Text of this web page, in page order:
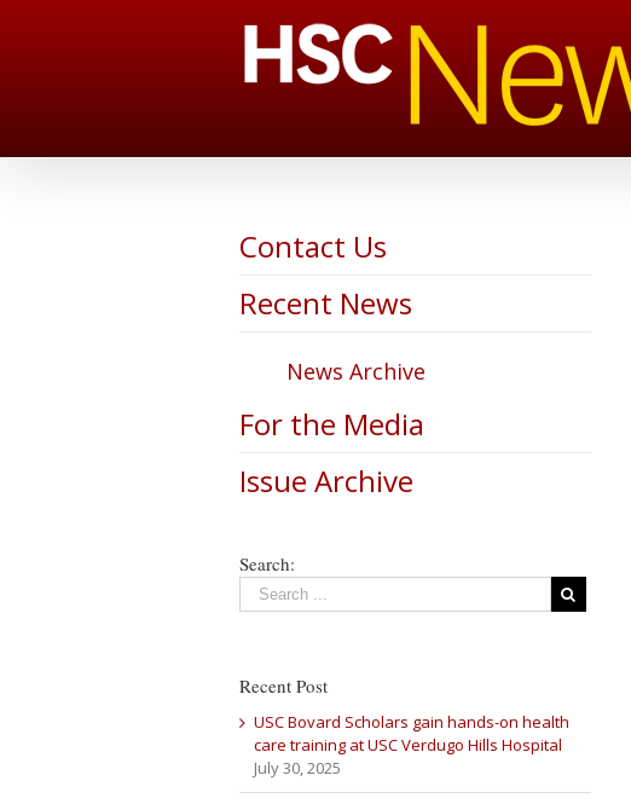
Contact Us
Recent News
News Archive
For the Media
Issue Archive
Search:
Recent Post
USC Bovard Scholars gain hands-on health
care training at USC Verdugo Hills Hospital
July 30, 2025